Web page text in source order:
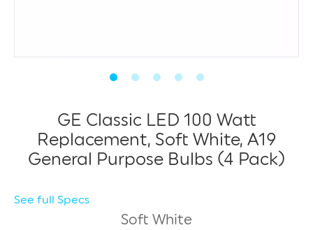
GE Classic LED 100 Watt
Replacement, Soft White, A19
General Purpose Bulbs (4 Pack)
Soft White
See full Specs